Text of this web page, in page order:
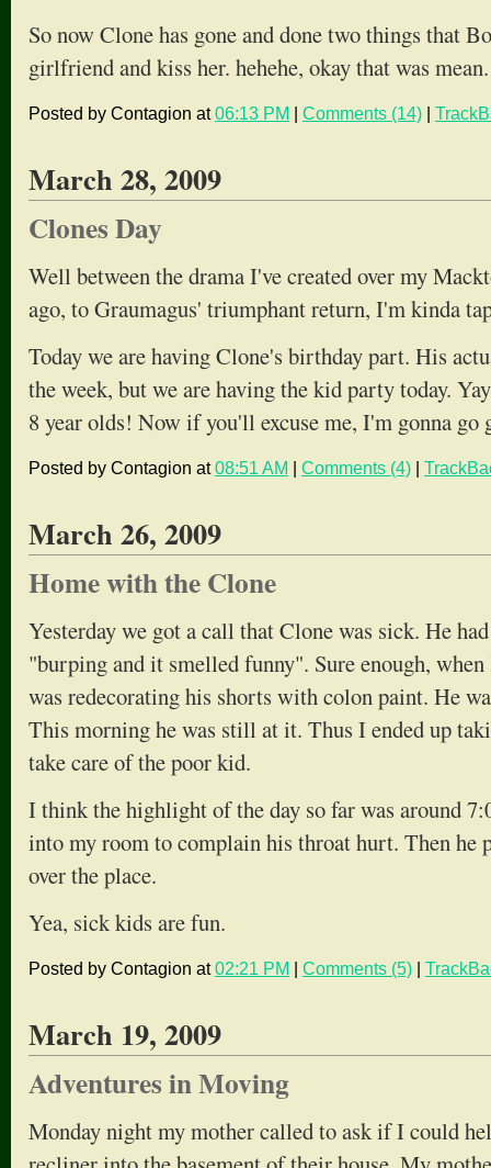
So now Clone has gone and done two things that
girlfriend and kiss her. hehehe, okay that was mean.
Posted by Contagion at06:13 PM Comments (14)
March 28, 2009
Clones Day
Well between the drama I've created over my
ago, to Graumagus' triumphant return, I'm kinda
Today we are having Clone's birthday part. His
the week, but we are having the kid party today.
8 year olds! Now if you'll excuse me, I'm gonna go
Posted by Contagion at08:51 AM Comments (4)
March 26, 2009
Home with the Clone
Yesterday we got a call that Clone was sick. He
"burping and it smelled funny". Sure enough,
was redecorating his shorts with colon paint. He
This morning he was still at it. Thus I ended up
take care of the poor kid.
I think the highlight of the day so far was around
into my room to complain his throat hurt. Then he
over the place.
Yea, sick kids are fun.
Posted by Contagion at02:21 PM Comments (5)
March 19, 2009
Adventures in Moving
Monday night my mother called to ask if I could